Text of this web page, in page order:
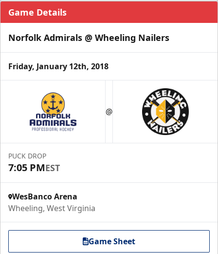
Game Details
Norfolk Admirals @ Wheeling Nailers
Friday, January 12th, 2018
@
PUCK DROP
7:05 PMEST
WesBanco Arena
Wheeling, West Virginia
Game Sheet